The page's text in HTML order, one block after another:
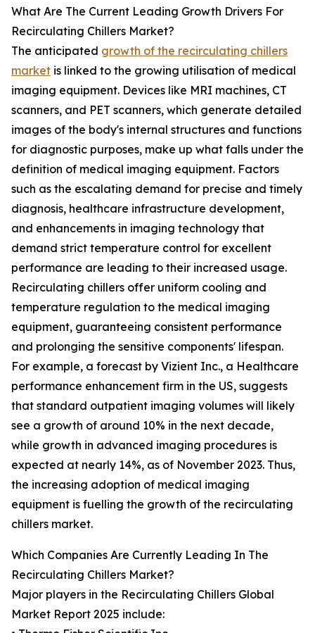
What Are The Current Leading Growth Drivers For
Recirculating Chillers Market?
The anticipated growth of the recirculating chillers
market is linked to the growing utilisation of medical
imaging equipment. Devices like MRI machines, CT
scanners, and PET scanners, which generate detailed
images of the body's internal structures and functions
for diagnostic purposes, make up what falls under the
definition of medical imaging equipment. Factors
such as the escalating demand for precise and timely
diagnosis, healthcare infrastructure development,
and enhancements in imaging technology that
demand strict temperature control for excellent
performance are leading to their increased usage.
Recirculating chillers offer uniform cooling and
temperature regulation to the medical imaging
equipment, guaranteeing consistent performance
and prolonging the sensitive components' lifespan.
For example, a forecast by Vizient Inc., a Healthcare
performance enhancement firm in the US, suggests
that standard outpatient imaging volumes will likely
see a growth of around 10% in the next decade,
while growth in advanced imaging procedures is
expected at nearly 14%, as of November 2023. Thus,
the increasing adoption of medical imaging
equipment is fuelling the growth of the recirculating
chillers market.
Which Companies Are Currently Leading In The
Recirculating Chillers Market?
Major players in the Recirculating Chillers Global
Market Report 2025 include: